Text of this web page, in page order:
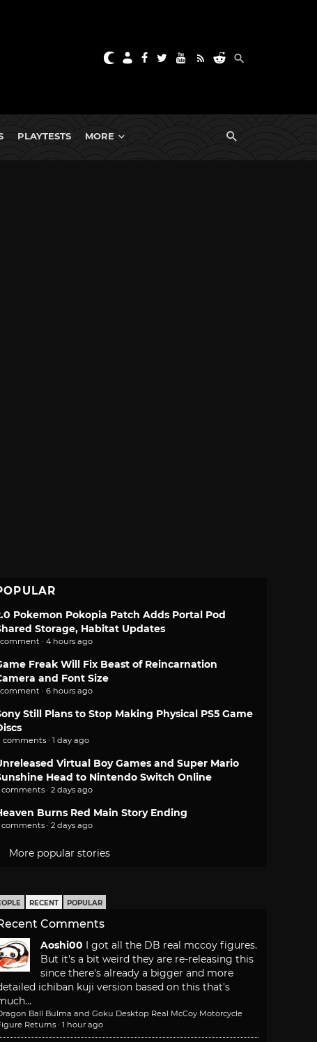
PLAYTESTS MORE
Pokemon Pokopia Patch Adds Portal Pod
Storage, Habitat Updates
comment · 4 hours ago
Freak Will Fix Beast of Reincarnation
and Font Size
comment · 6 hours ago
Still Plans to Stop Making Physical PS5 Game
comments · 1 day ago
Virtual Boy Games and Super Mario
Head to Nintendo Switch Online
comments · 2 days ago
Burns Red Main Story Ending
comments · 2 days ago
More popular stories
RECENT POPULAR
Comments
Aoshi00
I got all the DB real mccoy figures.
But it's a bit weird they are re-releasing this
since there's already a bigger and more
ichiban kuji version based on this that's
Ball Bulma and Goku Desktop Real McCoy Motorcycle
Returns · 1 hour ago